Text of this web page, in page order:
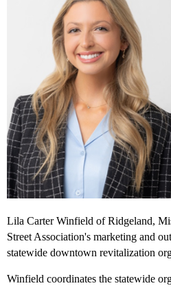
Lila Carter Winfield of Ridgeland,
Street Association's marketing and
statewide downtown revitalization
Winfield coordinates the statewide